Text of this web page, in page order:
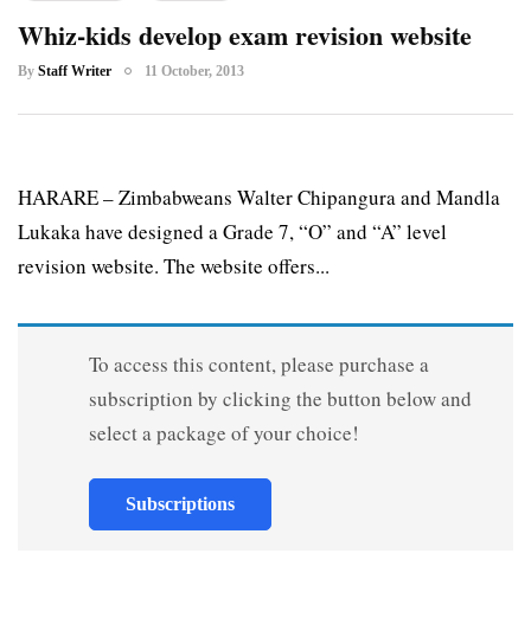
Whiz-kids develop exam revision website
By Staff Writer 11 October, 2013
HARARE – Zimbabweans Walter Chipangura and Mandla
Lukaka have designed a Grade 7, “O” and “A” level
revision website. The website offers...
To access this content, please purchase a
subscription by clicking the button below and
select a package of your choice!
Subscriptions